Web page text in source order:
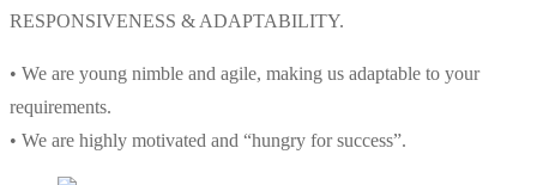
RESPONSIVENESS & ADAPTABILITY.
• We are young nimble and agile, making us adaptable to your
requirements.
• We are highly motivated and “hungry for success”.